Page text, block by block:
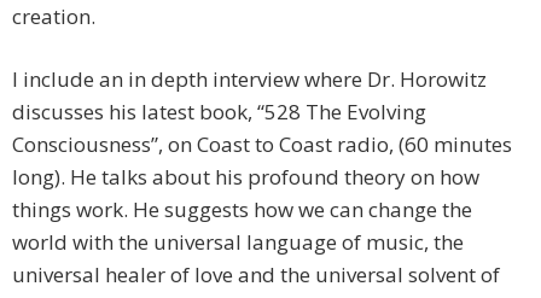
creation.
I include an in depth interview where Dr. Horowitz
discusses his latest book, “528 The Evolving
Consciousness”, on Coast to Coast radio, (60 minutes
long). He talks about his profound theory on how
things work. He suggests how we can change the
world with the universal language of music, the
universal healer of love and the universal solvent of